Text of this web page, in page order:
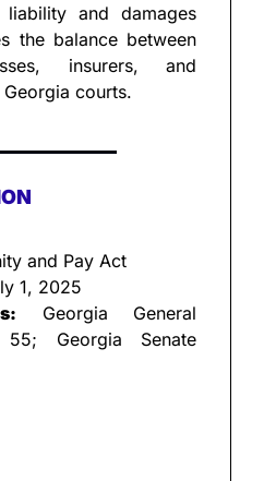
liability and damages
the balance between
insurers, and
courts.
and Pay Act
1, 2025
Georgia General
Georgia Senate